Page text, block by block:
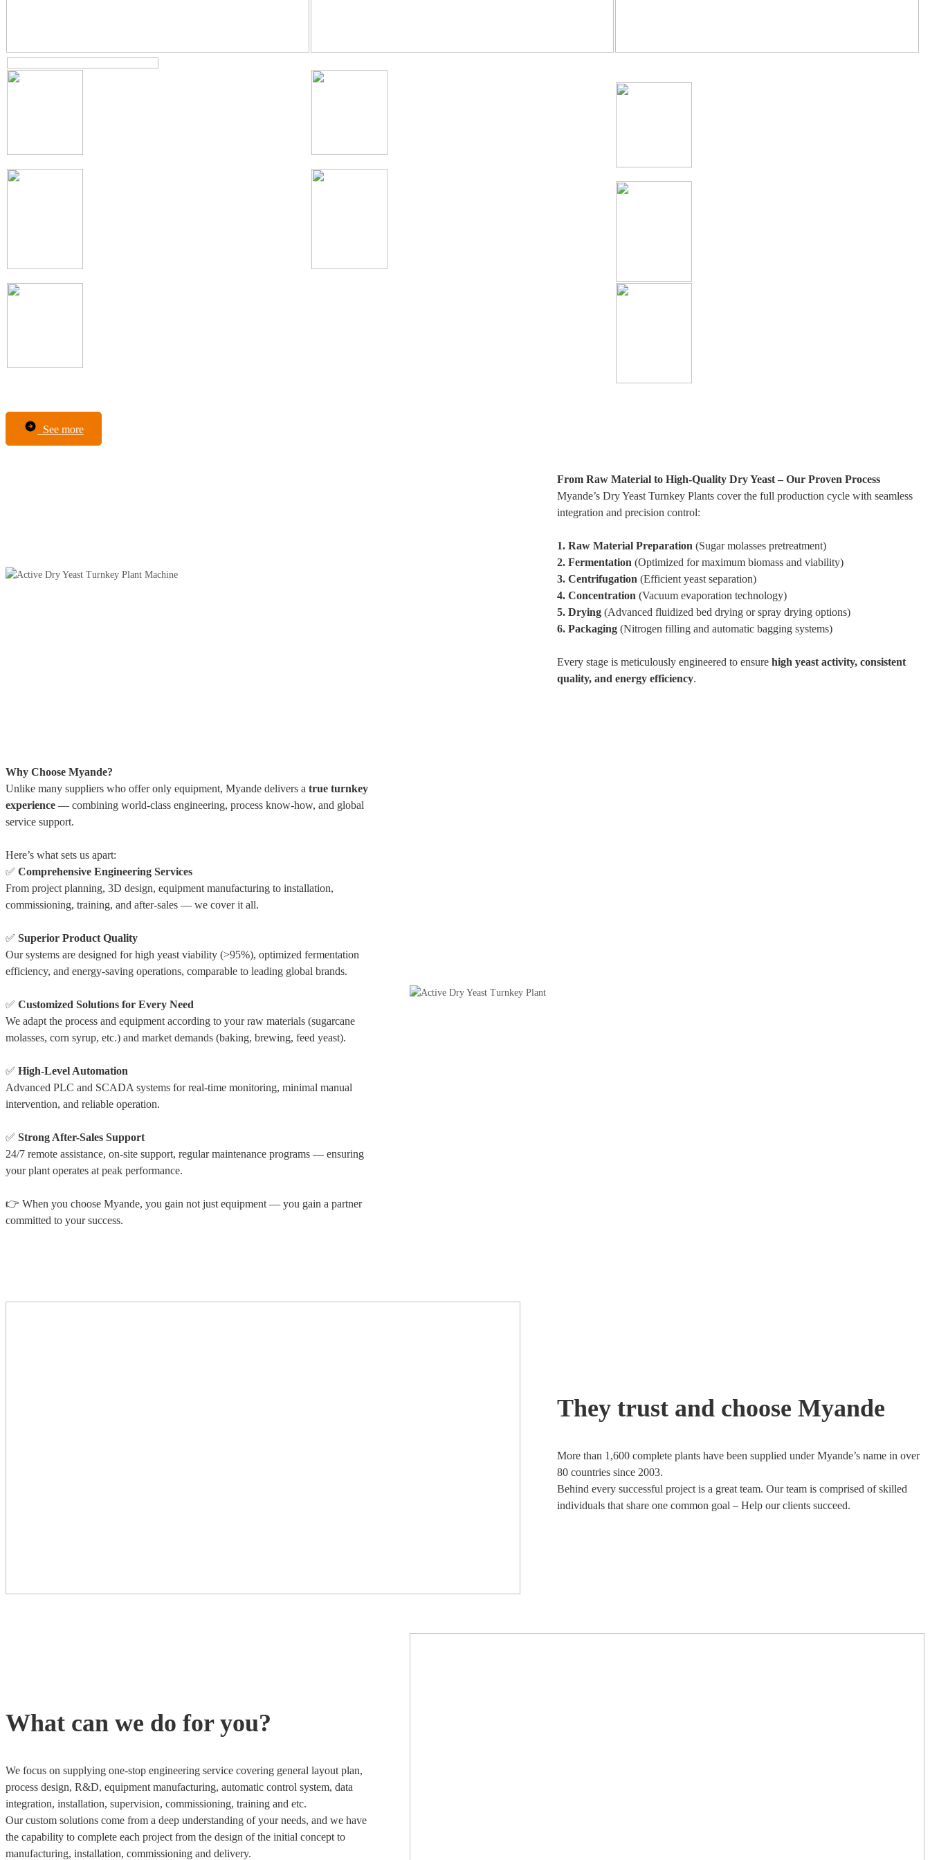
See more
From Raw Material to High-Quality Dry Yeast – Our Proven Process
Myande’s Dry Yeast Turnkey Plants cover the full production cycle with seamless
integration and precision control:
1. Raw Material Preparation (Sugar molasses pretreatment)
2. Fermentation (Optimized for maximum biomass and viability)
3. Centrifugation (Efficient yeast separation)
4. Concentration (Vacuum evaporation technology)
5. Drying(Advanced fluidized bed drying or spray drying options)
6. Packaging(Nitrogen filling and automatic bagging systems)
Every stage is meticulously engineered to ensure high yeast activity, consistent
quality, and energy efficiency.
Why Choose Myande?
Unlike many suppliers who offer only equipment, Myande delivers a true turnkey
experience — combining world-class engineering, process know-how, and global
service support.
Here’s what sets us apart:
✅ Comprehensive Engineering Services
From project planning, 3D design, equipment manufacturing to installation,
commissioning, training, and after-sales — we cover it all.
✅ Superior Product Quality
Our systems are designed for high yeast viability (>95%), optimized fermentation
efficiency, and energy-saving operations, comparable to leading global brands.
✅ Customized Solutions for Every Need
We adapt the process and equipment according to your raw materials (sugarcane
molasses, corn syrup, etc.) and market demands (baking, brewing, feed yeast).
✅ High-Level Automation
Advanced PLC and SCADA systems for real-time monitoring, minimal manual
intervention, and reliable operation.
✅ Strong After-Sales Support
24/7 remote assistance, on-site support, regular maintenance programs — ensuring
your plant operates at peak performance.
👉 When you choose Myande, you gain not just equipment — you gain a partner
committed to your success.
They trust and choose Myande
More than 1,600 complete plants have been supplied under Myande’s name in over
80 countries since 2003.
Behind every successful project is a great team. Our team is comprised of skilled
individuals that share one common goal – Help our clients succeed.
What can we do for you?
We focus on supplying one-stop engineering service covering general layout plan,
process design, R&D, equipment manufacturing, automatic control system, data
integration, installation, supervision, commissioning, training and etc.
Our custom solutions come from a deep understanding of your needs, and we have
the capability to complete each project from the design of the initial concept to
manufacturing, installation, commissioning and delivery.